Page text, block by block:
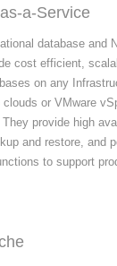
a-Service
database and
cost efficient,
on any
or VMware
provide high
and restore, and
to support